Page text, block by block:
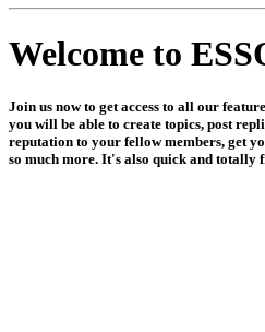
Welcome to
Join us now to get access to all our
you will be able to create topics, post
reputation to your fellow members, get
so much more. It's also quick and totally